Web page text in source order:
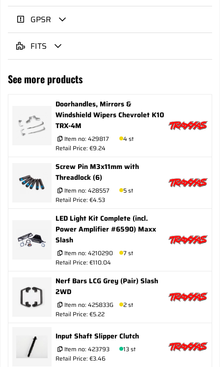
GPSR
FITS
See more products
Doorhandles, Mirrors &
Windshield Wipers Chevrolet K10
TRX-4M
Item no: 429817
4 st
Retail Price: €9.24
Screw Pin M3x11mm with
Threadlock (6)
Item no: 428557
5 st
Retail Price: €4.53
LED Light Kit Complete (incl.
Power Amplifier #6590) Maxx
Slash
Item no: 4210290
7 st
Retail Price: €110.04
Nerf Bars LCG Grey (Pair) Slash
2WD
Item no: 425833G
2 st
Retail Price: €5.22
Input Shaft Slipper Clutch
Item no: 423793
13 st
Retail Price: €3.46